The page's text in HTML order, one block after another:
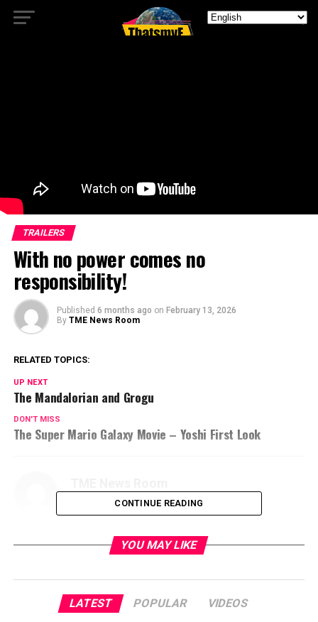
TRAILERS
With no power comes no
responsibility!
Published 6 months ago on February 13, 2026
By TME News Room
RELATED TOPICS:
UP NEXT
The Mandalorian and Grogu
DON'T MISS
The Super Mario Galaxy Movie – Yoshi First Look
CONTINUE READING
YOU MAY LIKE
LATEST POPULAR VIDEOS